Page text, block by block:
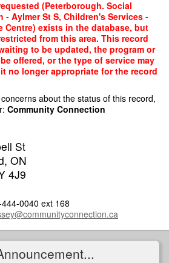
(Peterborough. Social
- Aylmer St S, Children's Services -
Centre) exists in the database, but
from this area. This record
to be updated, the program or
offered, or the type of service may
no longer appropriate for the record
about the status of this record,
Community Connection
St
ON
4J9
0040 ext 168